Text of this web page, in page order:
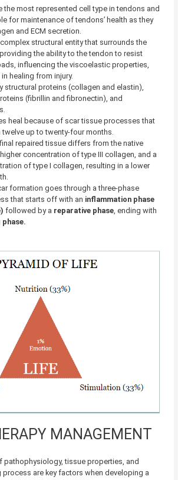
the most represented cell type in tendons and
for maintenance of tendons’ health as they
and ECM secretion.
complex structural entity that surrounds the
the ability to the tendon to resist
influencing the viscoelastic properties,
healing from injury.
structural proteins (collagen and elastin),
(fibrillin and fibronectin), and
heal because of scar tissue processes that
up to twenty-four months.
repaired tissue differs from the native
concentration of type III collagen, and a
of type I collagen, resulting in a lower
formation goes through a three-phase
that starts off with an inflammation phase
followed by a reparative phase, ending with
phase.
MANAGEMENT
pathophysiology, tissue properties, and
process are key factors when developing a